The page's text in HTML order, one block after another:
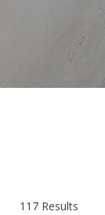
117 Results